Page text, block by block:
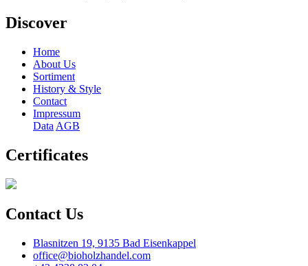
Discover
Home
About Us
Sortiment
History & Style
Contact
Impressum
Data AGB
Certificates
Contact Us
Blasnitzen 19, 9135 Bad Eisenkappel
office@bioholzhandel.com